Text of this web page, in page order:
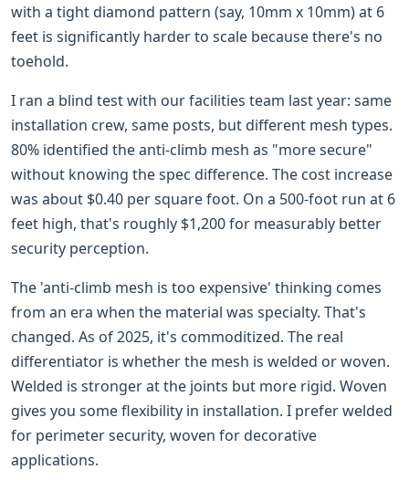
with a tight diamond pattern (say, 10mm x 10mm) at 6
feet is significantly harder to scale because there's no
toehold.
I ran a blind test with our facilities team last year: same
installation crew, same posts, but different mesh types.
80% identified the anti-climb mesh as "more secure"
without knowing the spec difference. The cost increase
was about $0.40 per square foot. On a 500-foot run at 6
feet high, that's roughly $1,200 for measurably better
security perception.
The 'anti-climb mesh is too expensive' thinking comes
from an era when the material was specialty. That's
changed. As of 2025, it's commoditized. The real
differentiator is whether the mesh is welded or woven.
Welded is stronger at the joints but more rigid. Woven
gives you some flexibility in installation. I prefer welded
for perimeter security, woven for decorative
applications.